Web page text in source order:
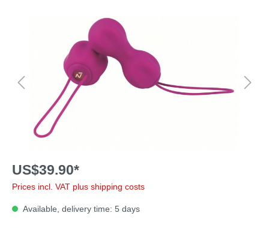
US$39.90*
Prices incl. VAT plus shipping costs
Available, delivery time: 5 days